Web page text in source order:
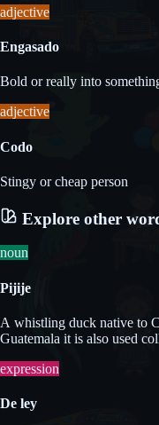
adjective
Engasado
Bold or really into
adjective
Codo
Stingy or cheap person
Explore other
noun
Pijije
A whistling duck native to
Guatemala it is also used
expression
De ley